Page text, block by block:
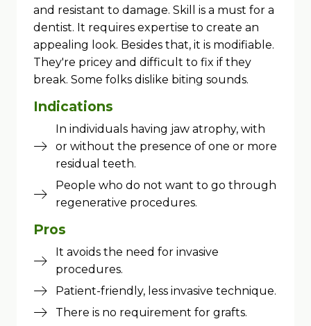
and resistant to damage. Skill is a must for a
dentist. It requires expertise to create an
appealing look. Besides that, it is modifiable.
They're pricey and difficult to fix if they
break. Some folks dislike biting sounds.
Indications
In individuals having jaw atrophy, with
or without the presence of one or more
residual teeth.
People who do not want to go through
regenerative procedures.
Pros
It avoids the need for invasive
procedures.
Patient-friendly, less invasive technique.
There is no requirement for grafts.